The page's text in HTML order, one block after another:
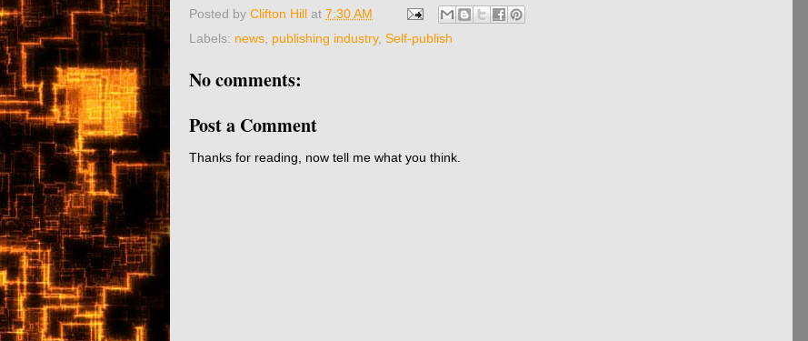
Posted by Clifton Hill at 7:30 AM
Labels: news, publishing industry, Self-publish
No comments:
Post a Comment
Thanks for reading, now tell me what you think.